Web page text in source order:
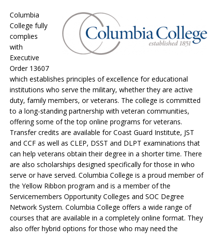
Columbia
College fully
complies
with
Executive
Order 13607
which establishes principles of excellence for educational
institutions who serve the military, whether they are active
duty, family members, or veterans. The college is committed
to a long-standing partnership with veteran communities,
offering some of the top online programs for veterans.
Transfer credits are available for Coast Guard Institute, JST
and CCF as well as CLEP, DSST and DLPT examinations that
can help veterans obtain their degree in a shorter time. There
are also scholarships designed specifically for those in who
serve or have served. Columbia College is a proud member of
the Yellow Ribbon program and is a member of the
Servicemembers Opportunity Colleges and SOC Degree
Network System. Columbia College offers a wide range of
courses that are available in a completely online format. They
also offer hybrid options for those who may need the